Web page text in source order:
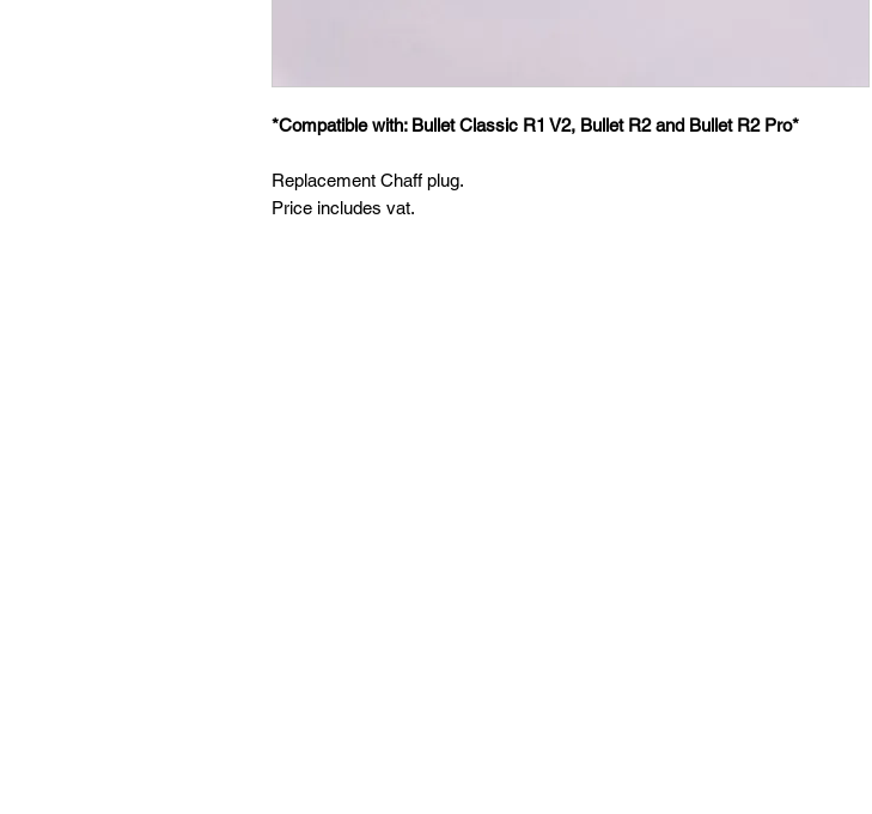
*Compatible with: Bullet Classic R1 V2, Bullet R2 and Bullet R2 Pro*
Replacement Chaff plug.
Price includes vat.